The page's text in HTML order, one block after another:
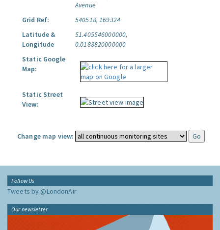
Avenue
Grid Ref:
540518, 169324
Latitude &
Longitude
51.405546000000,
0.0188820000000
Static Google
Map:
Static Street
View:
Change map view:
Follow Us
Tweets by @LondonAir
Our newsletter